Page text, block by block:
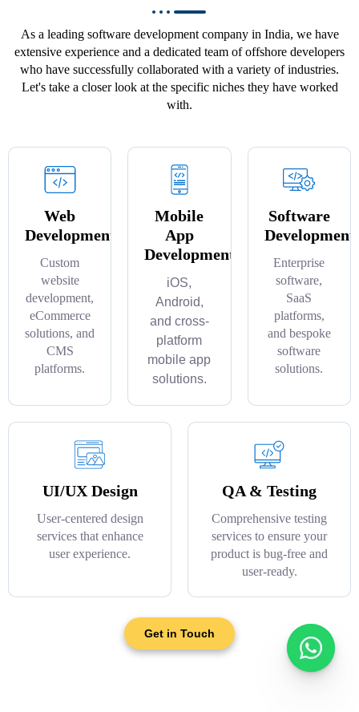
As a leading software development company in India, we have
extensive experience and a dedicated team of offshore developers
who have successfully collaborated with a variety of industries.
Let's take a closer look at the specific niches they have worked
with.
Web
Development
Custom
website
development,
eCommerce
solutions, and
CMS
platforms.
Mobile
App
Development
iOS,
Android,
and cross-
platform
mobile app
solutions.
Software
Development
Enterprise
software,
SaaS
platforms,
and bespoke
software
solutions.
UI/UX Design
User-centered design
services that enhance
user experience.
QA & Testing
Comprehensive testing
services to ensure your
product is bug-free and
user-ready.
Get in Touch